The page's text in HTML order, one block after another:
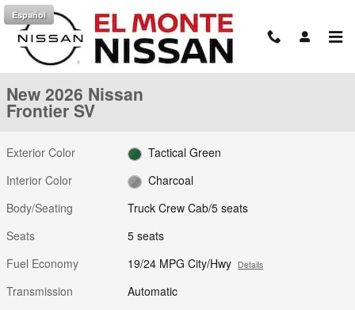
Skip to main content
Español
New 2026 Nissan Frontier SV Truck Crew Cab Photo 1 of 25
1 of 25 Photos
New 2026 Nissan
Frontier SV
Exterior Color
Tactical Green
Interior Color
Charcoal
Body/Seating
Truck Crew Cab/5 seats
Seats
5 seats
Fuel Economy
19/24 MPG City/Hwy Details
Transmission
Automatic